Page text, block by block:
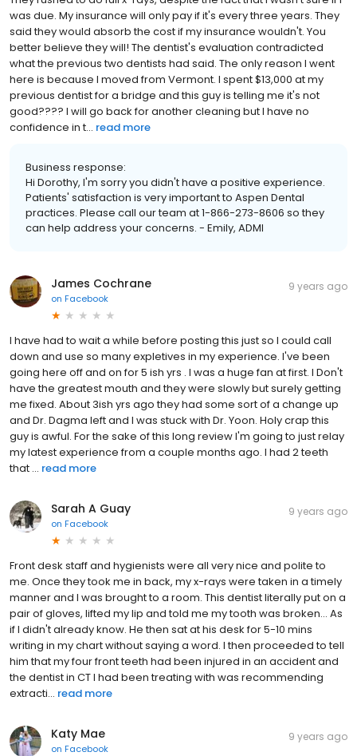
was due. My insurance will only pay if it's every three years. They
said they would absorb the cost if my insurance wouldn't. You
better believe they will! The dentist's evaluation contradicted
what the previous two dentists had said. The only reason I went
here is because I moved from Vermont. I spent $13,000 at my
previous dentist for a bridge and this guy is telling me it's not
good???? I will go back for another cleaning but I have no
confidence in t... read more
Business response:
Hi Dorothy, I'm sorry you didn't have a positive experience.
Patients' satisfaction is very important to Aspen Dental
practices. Please call our team at 1-866-273-8606 so they
can help address your concerns. - Emily, ADMI
James Cochrane
on Facebook
9 years ago
I have had to wait a while before posting this just so I could call
down and use so many expletives in my experience. I've been
going here off and on for 5 ish yrs . I was a huge fan at first. I Don't
have the greatest mouth and they were slowly but surely getting
me fixed. About 3ish yrs ago they had some sort of a change up
and Dr. Dagma left and I was stuck with Dr. Yoon. Holy crap this
guy is awful. For the sake of this long review I'm going to just relay
my latest experience from a couple months ago. I had 2 teeth
that ... read more
Sarah A Guay
on Facebook
9 years ago
Front desk staff and hygienists were all very nice and polite to
me. Once they took me in back, my x-rays were taken in a timely
manner and I was brought to a room. This dentist literally put on a
pair of gloves, lifted my lip and told me my tooth was broken... As
if I didn't already know. He then sat at his desk for 5-10 mins
writing in my chart without saying a word. I then proceeded to tell
him that my four front teeth had been injured in an accident and
the dentist in CT I had been treating with was recommending
extracti... read more
Katy Mae
on Facebook
9 years ago